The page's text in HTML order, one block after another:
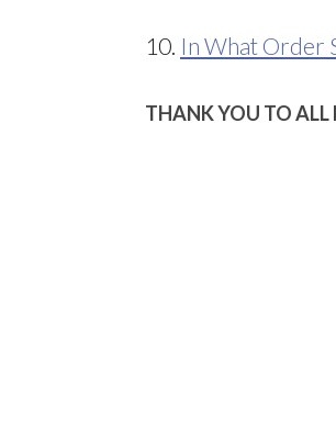
10. In What Order
THANK YOU TO ALL